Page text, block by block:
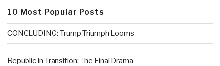
10 Most Popular Posts
CONCLUDING: Trump Triumph Looms
Republic in Transition: The Final Drama